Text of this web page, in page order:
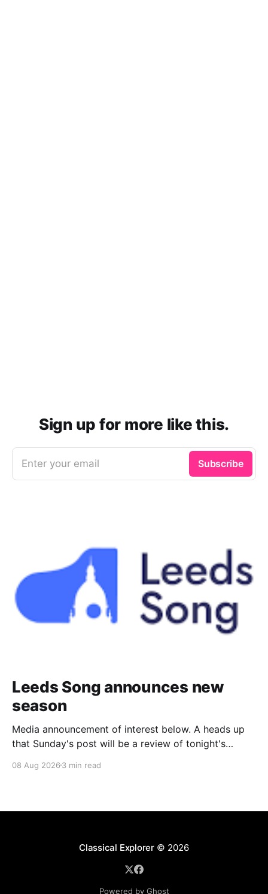
Sign up for more like this.
Enter your email Subscribe
Leeds Song announces new
season
Media announcement of interest below. A heads up
that Sunday's post will be a review of tonight's
2026–27 concert season, bringing together some of
08 Aug 2026 3 min read
Classical Explorer© 2026
Powered by Ghost